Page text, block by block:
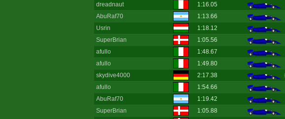
dreadnaut
1:16.05
AbuRaf70
1:13.66
Usrin
1:18.12
SuperBrian
1:05.56
afullo
1:48.67
afullo
1:49.80
skydive4000
2:17.38
afullo
1:54.66
AbuRaf70
1:19.42
SuperBrian
1:05.88